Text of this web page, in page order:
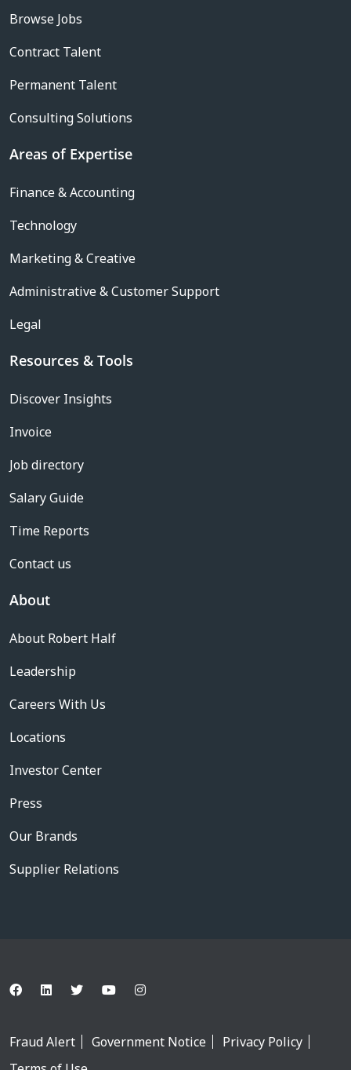
Browse Jobs
Contract Talent
Permanent Talent
Consulting Solutions
Areas of Expertise
Finance & Accounting
Technology
Marketing & Creative
Administrative & Customer Support
Legal
Resources & Tools
Discover Insights
Invoice
Job directory
Salary Guide
Time Reports
Contact us
About
About Robert Half
Leadership
Careers With Us
Locations
Investor Center
Press
Our Brands
Supplier Relations
Fraud Alert Government Notice
Privacy Policy